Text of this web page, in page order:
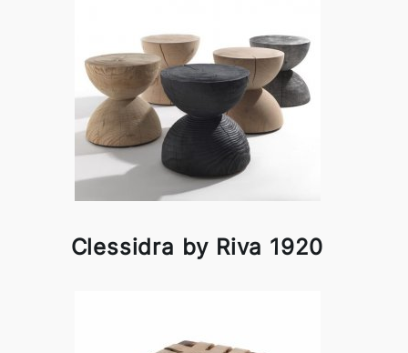
Clessidra by Riva 1920